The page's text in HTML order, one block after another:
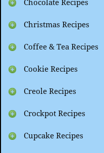
Chocolate Recipes
Christmas Recipes
Coffee & Tea Recipes
Cookie Recipes
Creole Recipes
Crockpot Recipes
Cupcake Recipes